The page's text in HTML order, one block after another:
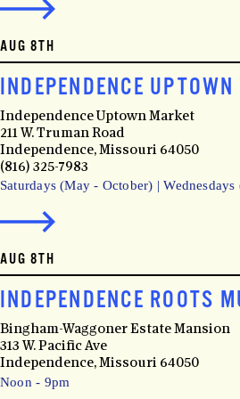
AUG 8TH
INDEPENDENCE
Independence Uptown Market
211 W. Truman Road
Independence, Missouri 64050
(816) 325-7983
Saturdays (May - October) |
AUG 8TH
INDEPENDENCE ROOTS
Bingham-Waggoner Estate Mansion
313 W. Pacific Ave
Independence, Missouri 64050
Noon - 9pm